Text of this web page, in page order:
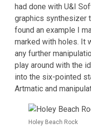
had done with U&I
graphics synthesizer
found an example I
marked with holes. It
any further
play around with the
into the six-pointed
Artmatic and
Holey Beach Rock